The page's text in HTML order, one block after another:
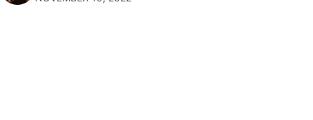
competition. But where do you start? How to do